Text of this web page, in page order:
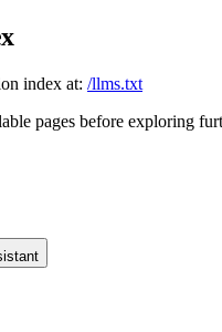
index at: /llms.txt
pages before exploring